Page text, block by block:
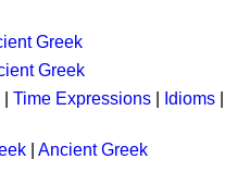
Greek
Greek
Time Expressions Idioms
Ancient Greek